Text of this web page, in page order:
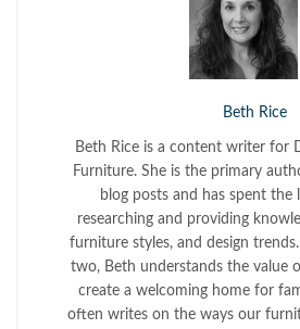
Beth Rice
Beth Rice is a content writer for
Furniture. She is the primary
blog posts and has spent the
researching and providing
furniture styles, and design
two, Beth understands the value
create a welcoming home for
often writes on the ways our